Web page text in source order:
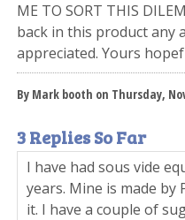
ME TO SORT THIS
back in this product any
appreciated. Yours
By Mark booth on Thursday,
3 Replies So Far
I have had sous vide
years. Mine is made by
it. I have a couple of